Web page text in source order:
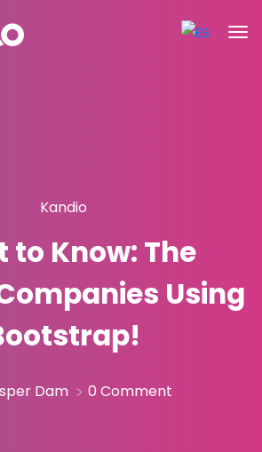
Kandio
to Know: The
Using
Dam 0 Comment